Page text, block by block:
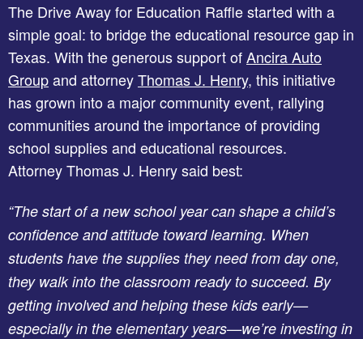
The Drive Away for Education Raffle started with a
simple goal: to bridge the educational resource gap in
Texas. With the generous support ofAncira Auto
Groupand attorneyThomas J. Henry, this initiative
has grown into a major community event, rallying
communities around the importance of providing
school supplies and educational resources.
Attorney Thomas J. Henry said best:
“The start of a new school year can shape a child’s
confidence and attitude toward learning. When
students have the supplies they need from day one,
they walk into the classroom ready to succeed. By
getting involved and helping these kids early—
especially in the elementary years—we’re investing in